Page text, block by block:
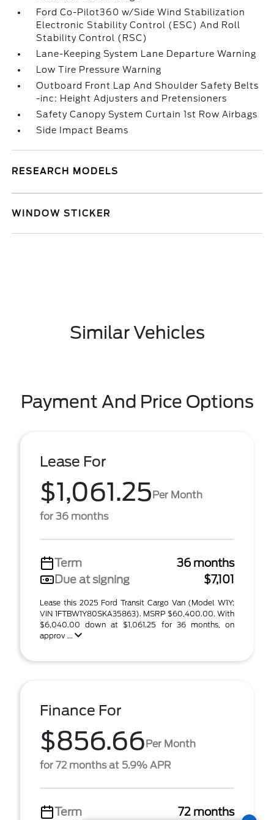
Ford Co-Pilot360 w/Side Wind Stabilization
Electronic Stability Control (ESC) And Roll
Stability Control (RSC)
Lane-Keeping System Lane Departure Warning
Low Tire Pressure Warning
Outboard Front Lap And Shoulder Safety Belts
-inc: Height Adjusters and Pretensioners
Safety Canopy System Curtain 1st Row Airbags
Side Impact Beams
RESEARCH MODELS
WINDOW STICKER
Similar Vehicles
Payment And Price Options
Lease For
$1,061.25Per Month
for 36 months
Term
36 months
Due at signing
$7,101
Lease this 2025 Ford Transit Cargo Van (Model W1Y;
VIN 1FTBW1Y80SKA35863). MSRP $60,400.00. With
$6,040.00 down at $1,061.25 for 36 months, on
approv ...
Finance For
$856.66Per Month
for 72 months at 5.9% APR
Term 72 months